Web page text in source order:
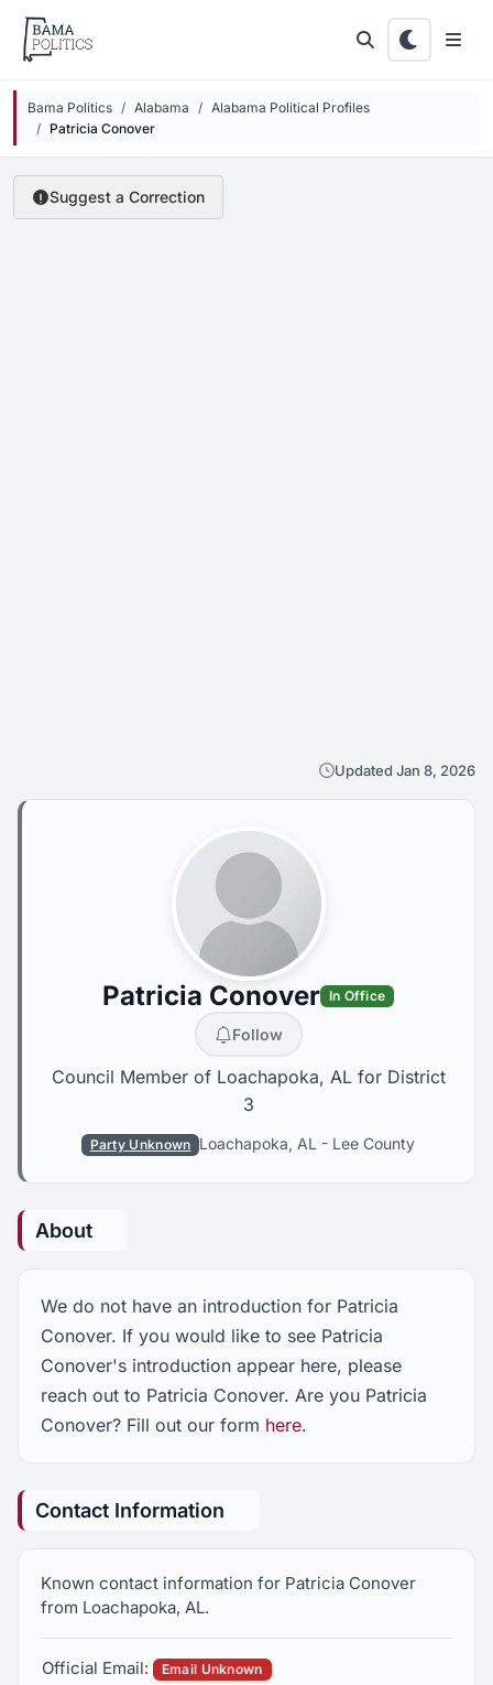
Skip to main content
Bama Politics Alabama
Alabama Political Profiles
Patricia Conover
Suggest a Correction
Updated Jan 8, 2026
Patricia Conover In Office
Follow
Council Member of Loachapoka, AL for District
3
Party Unknown Loachapoka, AL - Lee County
About
We do not have an introduction for Patricia
Conover. If you would like to see Patricia
Conover's introduction appear here, please
reach out to Patricia Conover. Are you Patricia
Conover? Fill out our form here.
Contact Information
Known contact information for Patricia Conover
from Loachapoka, AL.
Official Email: Email Unknown